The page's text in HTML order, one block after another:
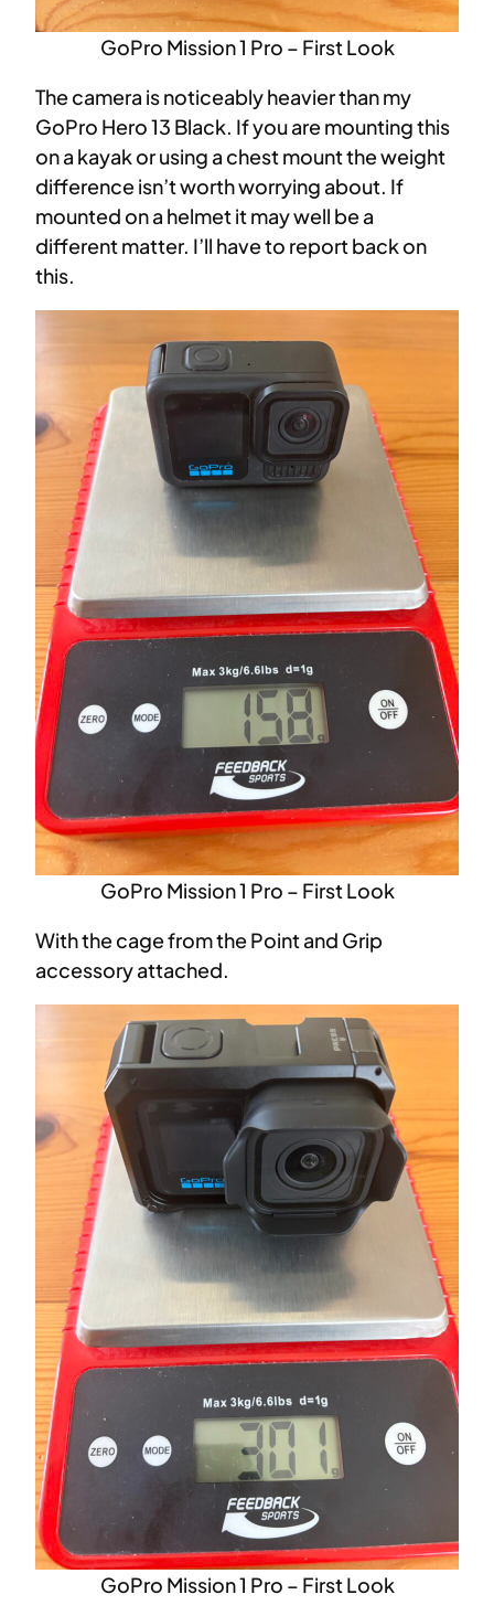
GoPro Mission 1 Pro – First Look
The camera is noticeably heavier than my
GoPro Hero 13 Black. If you are mounting this
on a kayak or using a chest mount the weight
difference isn’t worth worrying about. If
mounted on a helmet it may well be a
different matter. I’ll have to report back on
this.
GoPro Mission 1 Pro – First Look
With the cage from the Point and Grip
accessory attached.
GoPro Mission 1 Pro – First Look